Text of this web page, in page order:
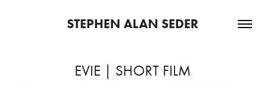
STEPHEN ALAN SEDER
EVIE | SHORT FILM